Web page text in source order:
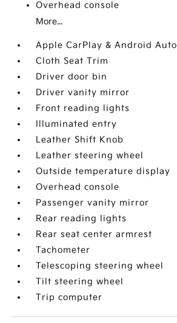
Overhead console
More...
Apple CarPlay & Android Auto
Cloth Seat Trim
Driver door bin
Driver vanity mirror
Front reading lights
Illuminated entry
Leather Shift Knob
Leather steering wheel
Outside temperature display
Overhead console
Passenger vanity mirror
Rear reading lights
Rear seat center armrest
Tachometer
Telescoping steering wheel
Tilt steering wheel
Trip computer